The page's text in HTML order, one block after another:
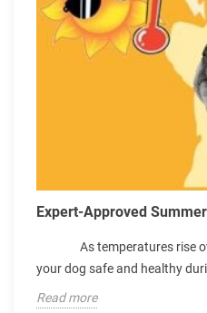
Expert-Approved
As temperatures rise
your dog safe and healthy
Read more